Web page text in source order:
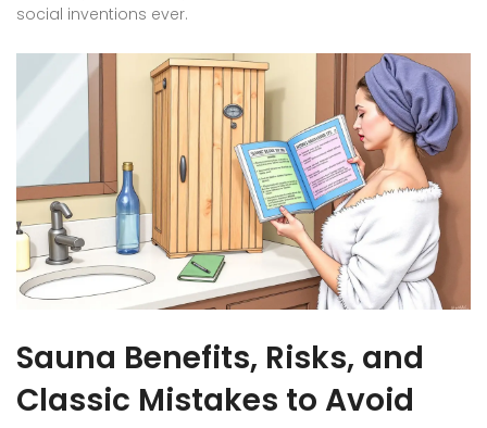
social inventions ever.
Sauna Benefits, Risks, and
Classic Mistakes to Avoid